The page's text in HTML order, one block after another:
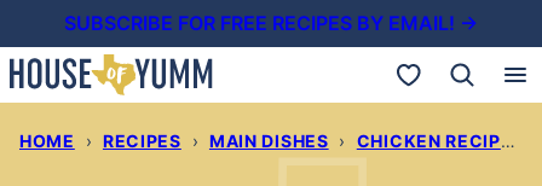
to
content
SUBSCRIBE FOR FREE RECIPES BY EMAIL! →
My Favorites
HOME › RECIPES › MAIN DISHES › CHICKEN RECIPES